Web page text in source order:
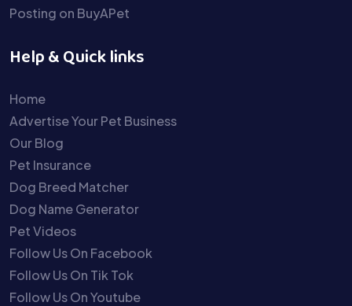
Posting on BuyAPet
Help & Quick links
Home
Advertise Your Pet Business
Our Blog
Pet Insurance
Dog Breed Matcher
Dog Name Generator
Pet Videos
Follow Us On Facebook
Follow Us On Tik Tok
Follow Us On Youtube